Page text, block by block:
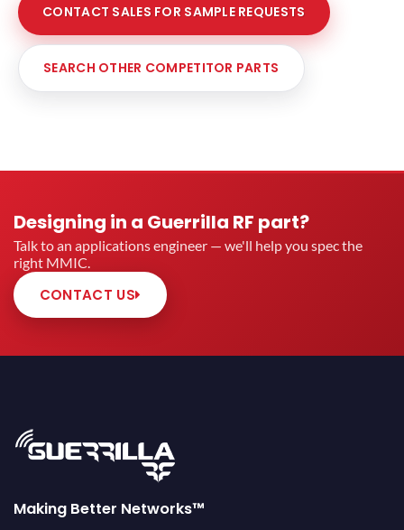
CONTACT SALES FOR SAMPLE REQUESTS
SEARCH OTHER COMPETITOR PARTS
Designing in a Guerrilla RF part?
Talk to an applications engineer — we'll help you spec the
right MMIC.
CONTACT US
Making Better Networks™